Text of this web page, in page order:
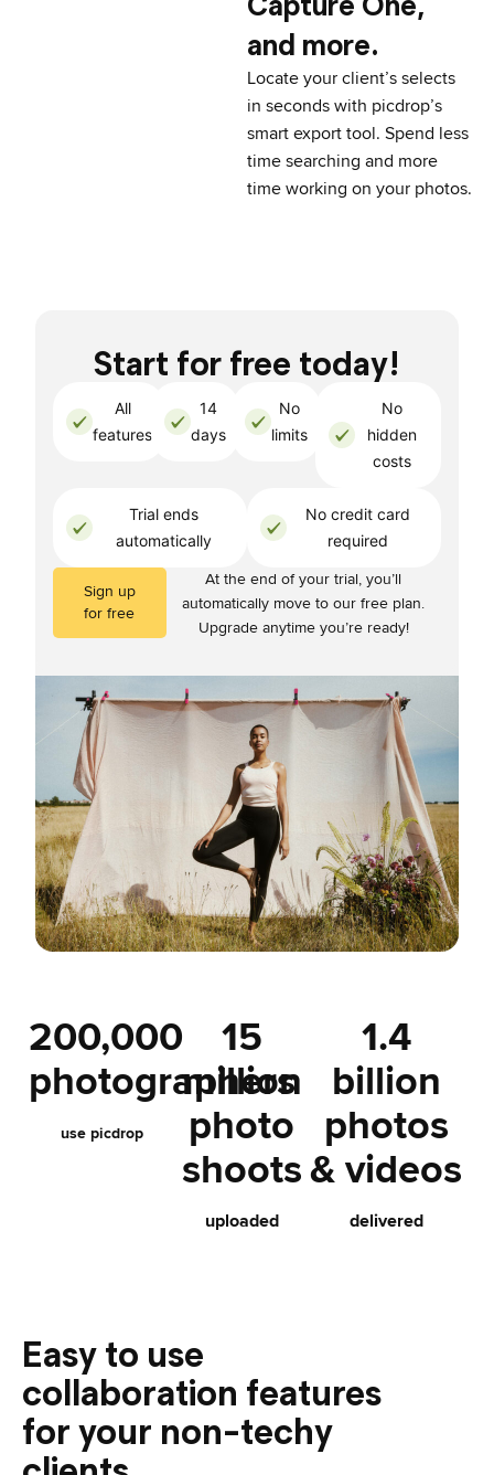
and more.
Locate your client’s selects
in seconds with picdrop’s
smart export tool. Spend less
time searching and more
time working on your photos.
Start for free today!
All
features
14
days
No
limits
No
hidden
costs
Trial ends
automatically
No credit card
required
Sign up
for free
At the end of your trial, you’ll
automatically move to our free plan.
Upgrade anytime you’re ready!
200,000
photographers
use picdrop
15
million
photo
shoots
uploaded
1.4
billion
photos
& videos
delivered
Easy to use
collaboration features
for your non-techy